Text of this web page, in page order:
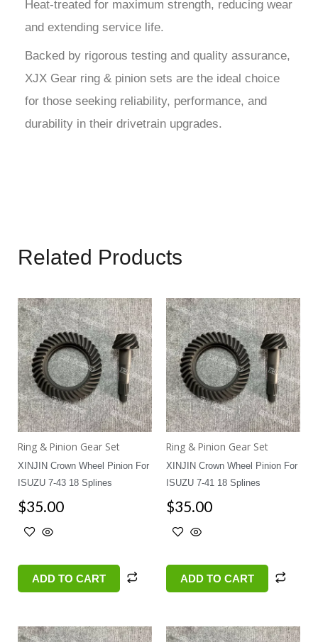
Heat-treated for maximum strength, reducing wear
and extending service life.
Backed by rigorous testing and quality assurance,
XJX Gear ring & pinion sets are the ideal choice
for those seeking reliability, performance, and
durability in their drivetrain upgrades.
Related Products
Ring & Pinion Gear Set
XINJIN Crown Wheel Pinion For
ISUZU 7-43 18 Splines
$35.00
ADD TO CART
Ring & Pinion Gear Set
XINJIN Crown Wheel Pinion For
ISUZU 7-41 18 Splines
$35.00
ADD TO CART